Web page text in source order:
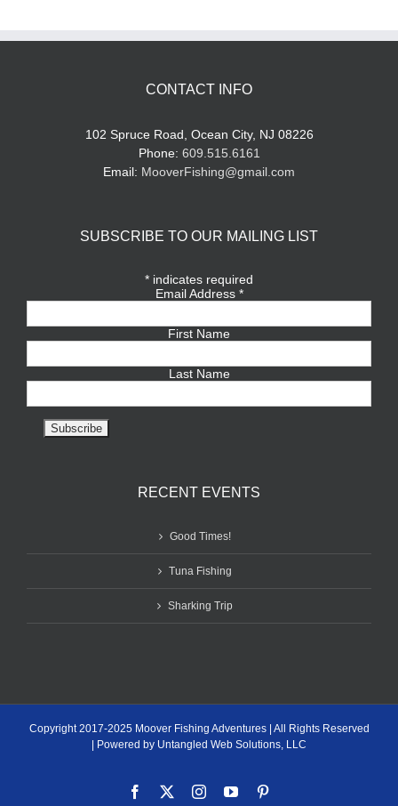
CONTACT INFO
102 Spruce Road, Ocean City, NJ 08226
Phone: 609.515.6161
Email: MooverFishing@gmail.com
SUBSCRIBE TO OUR MAILING LIST
* indicates required
Email Address *
First Name
Last Name
RECENT EVENTS
Good Times!
Tuna Fishing
Sharking Trip
Copyright 2017-2025 Moover Fishing Adventures | All Rights Reserved
| Powered by Untangled Web Solutions, LLC
Facebook InstagramYouTube